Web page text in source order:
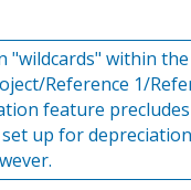
"wildcards" within
Reference 1/
feature
up for